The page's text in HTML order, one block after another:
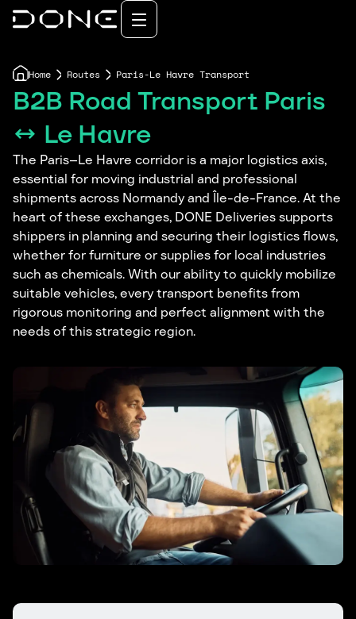
Home Routes Paris-Le Havre Transport
B2B Road Transport Paris
↔ Le Havre
The Paris–Le Havre corridor is a major logistics axis,
essential for moving industrial and professional
shipments across Normandy and Île-de-France. At the
heart of these exchanges, DONE Deliveries supports
shippers in planning and securing their logistics flows,
whether for furniture or supplies for local industries
such as chemicals. With our ability to quickly mobilize
suitable vehicles, every transport benefits from
rigorous monitoring and perfect alignment with the
needs of this strategic region.